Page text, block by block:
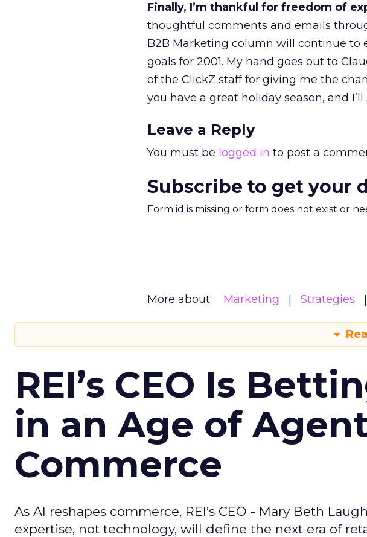
Finally, I’m thankful for freedom of
thoughtful comments and emails
B2B Marketing column will continue to
goals for 2001. My hand goes out to
of the ClickZ staff for giving me the
you have a great holiday season, and
Leave a Reply
You must be logged in to post a
Subscribe to get your
Form id is missing or form does not exist or
More about: Marketing Strategies
REI’s CEO Is
in an Age of
Commerce
As AI reshapes commerce, REI’s CEO - Mary Beth
expertise, not technology, will define the next era of